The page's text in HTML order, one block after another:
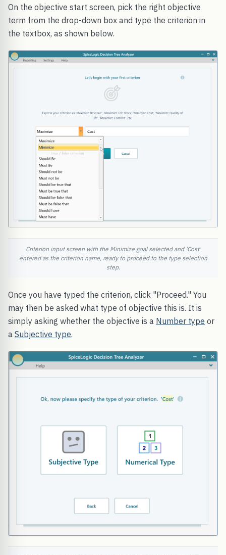
On the objective start screen, pick the right objective
term from the drop-down box and type the criterion in
the textbox, as shown below.
Criterion input screen with the Minimize goal selected and 'Cost'
entered as the criterion name, ready to proceed to the type selection
step.
Once you have typed the criterion, click "Proceed." You
may then be asked what type of objective this is. It is
simply asking whether the objective is a Number type or
a Subjective type.